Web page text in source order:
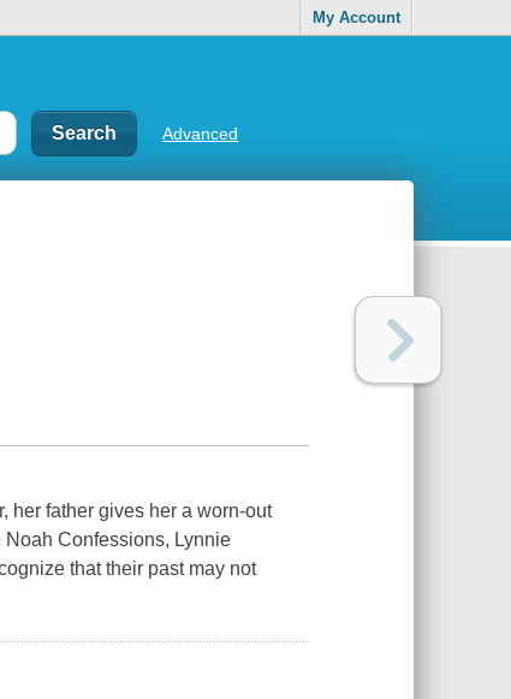
My Account
Advanced
her father gives her a worn-out
Noah Confessions, Lynnie
that their past may not